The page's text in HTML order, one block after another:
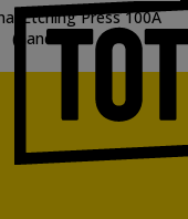
Etching Press 100A
(handles)